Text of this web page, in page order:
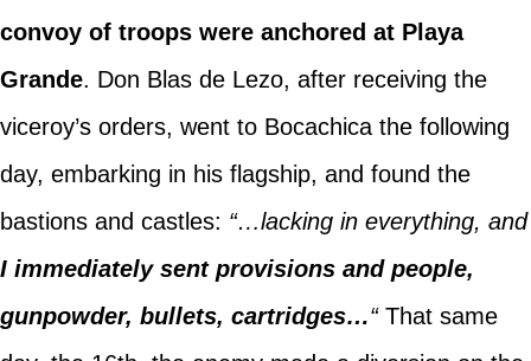
convoy of troops were anchored at Playa
Grande. Don Blas de Lezo, after receiving the
viceroy’s orders, went to Bocachica the following
day, embarking in his flagship, and found the
bastions and castles: “…lacking in everything, and
I immediately sent provisions and people,
gunpowder, bullets, cartridges…“That same